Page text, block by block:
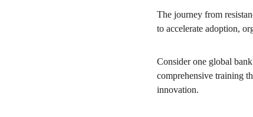
The journey from
to accelerate adoption,
Consider one global
comprehensive training
innovation.